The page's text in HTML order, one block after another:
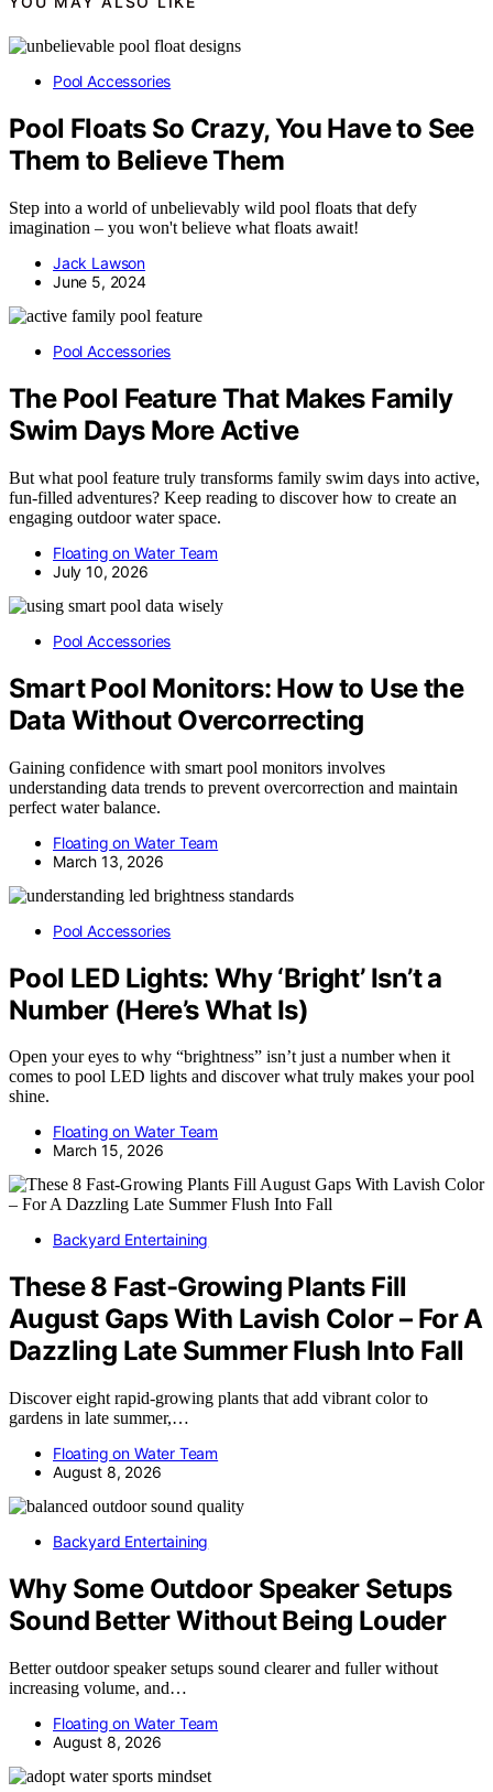
Pool Accessories
Pool Floats So Crazy, You Have to See
Them to Believe Them
Step into a world of unbelievably wild pool floats that defy
imagination – you won't believe what floats await!
Jack Lawson
June 5, 2024
Pool Accessories
The Pool Feature That Makes Family
Swim Days More Active
But what pool feature truly transforms family swim days into active,
fun-filled adventures? Keep reading to discover how to create an
engaging outdoor water space.
Floating on Water Team
July 10, 2026
Pool Accessories
Smart Pool Monitors: How to Use the
Data Without Overcorrecting
Gaining confidence with smart pool monitors involves
understanding data trends to prevent overcorrection and maintain
perfect water balance.
Floating on Water Team
March 13, 2026
Pool Accessories
Pool LED Lights: Why ‘Bright’ Isn’t a
Number (Here’s What Is)
Open your eyes to why “brightness” isn’t just a number when it
comes to pool LED lights and discover what truly makes your pool
shine.
Floating on Water Team
March 15, 2026
Backyard Entertaining
These 8 Fast-Growing Plants Fill
August Gaps With Lavish Color – For A
Dazzling Late Summer Flush Into Fall
Discover eight rapid-growing plants that add vibrant color to
gardens in late summer,…
Floating on Water Team
August 8, 2026
Backyard Entertaining
Why Some Outdoor Speaker Setups
Sound Better Without Being Louder
Better outdoor speaker setups sound clearer and fuller without
increasing volume, and…
Floating on Water Team
August 8, 2026